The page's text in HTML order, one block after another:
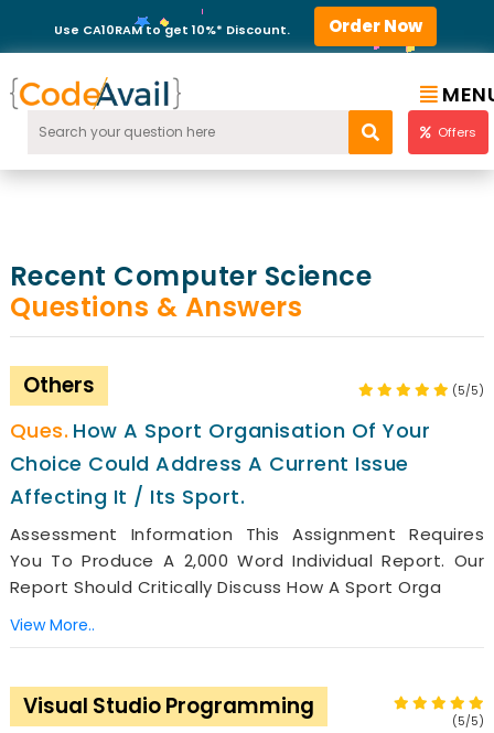
Use CA10RAM to get 10%* Discount. Order Now
Offers
Recent Computer Science
Questions & Answers
Others (5/5)
How A Sport Organisation Of Your
Choice Could Address A Current Issue
Affecting It / Its Sport.
Assessment Information This Assignment Requires
You To Produce A 2,000 Word Individual Report. Our
Report Should Critically Discuss How A Sport Orga
View More..
Visual Studio Programming (5/5)